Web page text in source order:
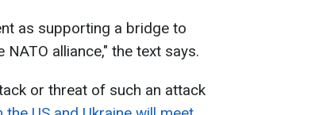
as supporting a bridge to
NATO alliance," the text says.
or threat of such an attack